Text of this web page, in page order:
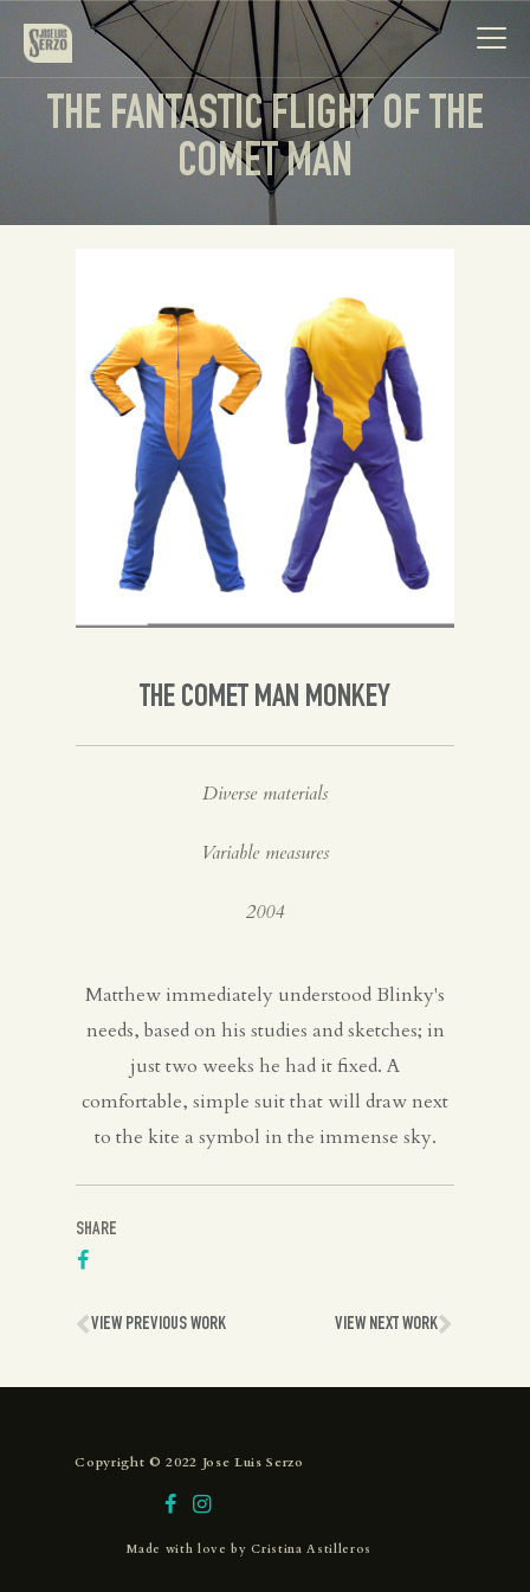
Work
News
Videos
Contact
Spanish
English
THE FANTASTIC FLIGHT OF THE
COMET MAN
THE COMET MAN MONKEY
Diverse materials
Variable measures
2004
Matthew immediately understood Blinky's
needs, based on his studies and sketches; in
just two weeks he had it fixed. A
comfortable, simple suit that will draw next
to the kite a symbol in the immense sky.
SHARE
VIEW PREVIOUS WORK VIEW NEXT WORK
Copyright © 2022 Jose Luis Serzo
Made with love byCristina Astilleros